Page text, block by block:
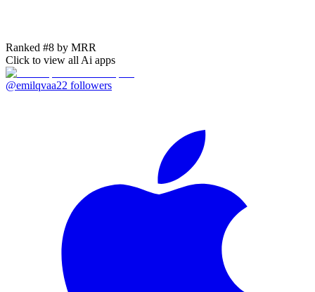
Ranked #8 by MRR
Click to view all Ai apps
@emilqvaa22 followers